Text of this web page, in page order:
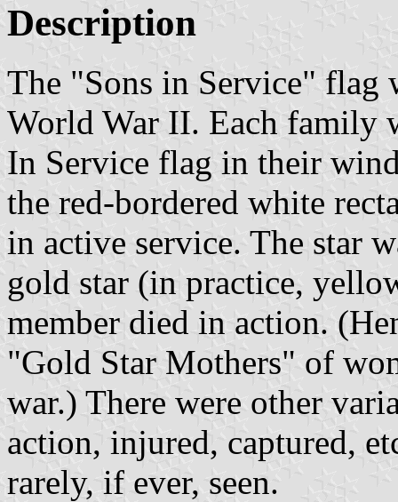
Description
The "Sons in Service" flag
World War II. Each family
In Service flag in their
the red-bordered white
in active service. The star
gold star (in practice,
member died in action.
"Gold Star Mothers" of
war.) There were other
action, injured, captured,
rarely, if ever, seen.